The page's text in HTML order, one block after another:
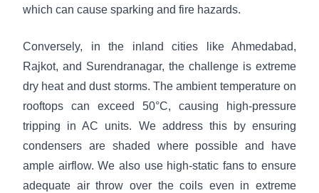
which can cause sparking and fire hazards.
Conversely, in the inland cities like Ahmedabad,
Rajkot, and Surendranagar, the challenge is extreme
dry heat and dust storms. The ambient temperature on
rooftops can exceed 50°C, causing high-pressure
tripping in AC units. We address this by ensuring
condensers are shaded where possible and have
ample airflow. We also use high-static fans to ensure
adequate air throw over the coils even in extreme